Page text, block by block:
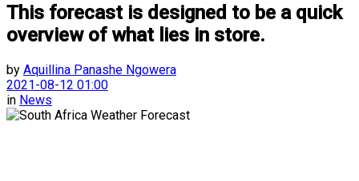
This forecast is designed to be a quick
overview of what lies in store.
by Aquillina Panashe Ngowera
2021-08-12 01:00
in News